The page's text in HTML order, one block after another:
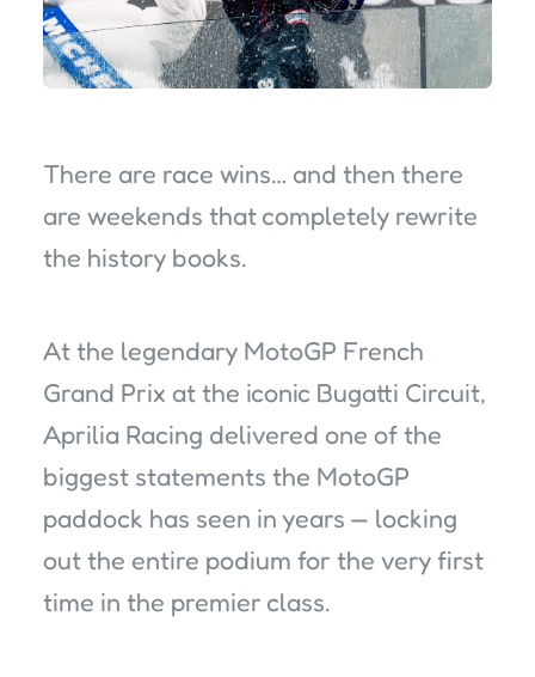
There are race wins… and then there
are weekends that completely rewrite
the history books.
At the legendary MotoGP French
Grand Prix at the iconic Bugatti Circuit,
Aprilia Racing delivered one of the
biggest statements the MotoGP
paddock has seen in years — locking
out the entire podium for the very first
time in the premier class.